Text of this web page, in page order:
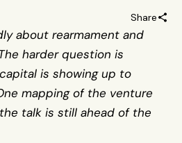
Share
about rearmament and
harder question is
is showing up to
mapping of the venture
talk is still ahead of the